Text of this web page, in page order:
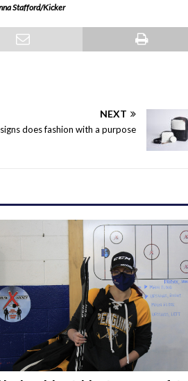
Stafford/Kicker
NEXT
does fashion with a purpose